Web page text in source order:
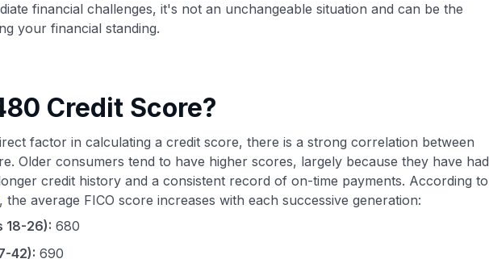
financial challenges, it's not an unchangeable situation and can be the
your financial standing.
Credit Score?
factor in calculating a credit score, there is a strong correlation between
Older consumers tend to have higher scores, largely because they have had
credit history and a consistent record of on-time payments. According to
, the average FICO score increases with each successive generation:
18-26): 680
42): 690